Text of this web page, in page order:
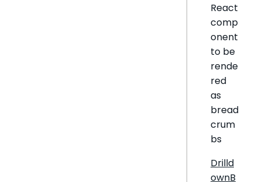
React
comp
onent
to be
rende
red
as
bread
crum
bs
Drilld
ownB